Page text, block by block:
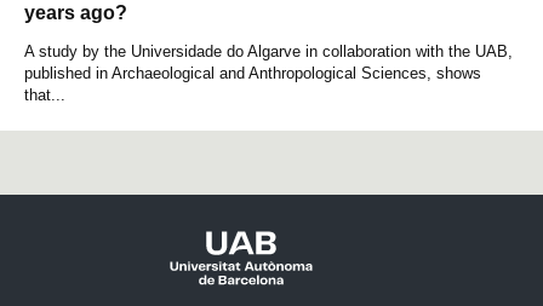
years ago?
A study by the Universidade do Algarve in collaboration with the UAB,
published in Archaeological and Anthropological Sciences, shows
that...